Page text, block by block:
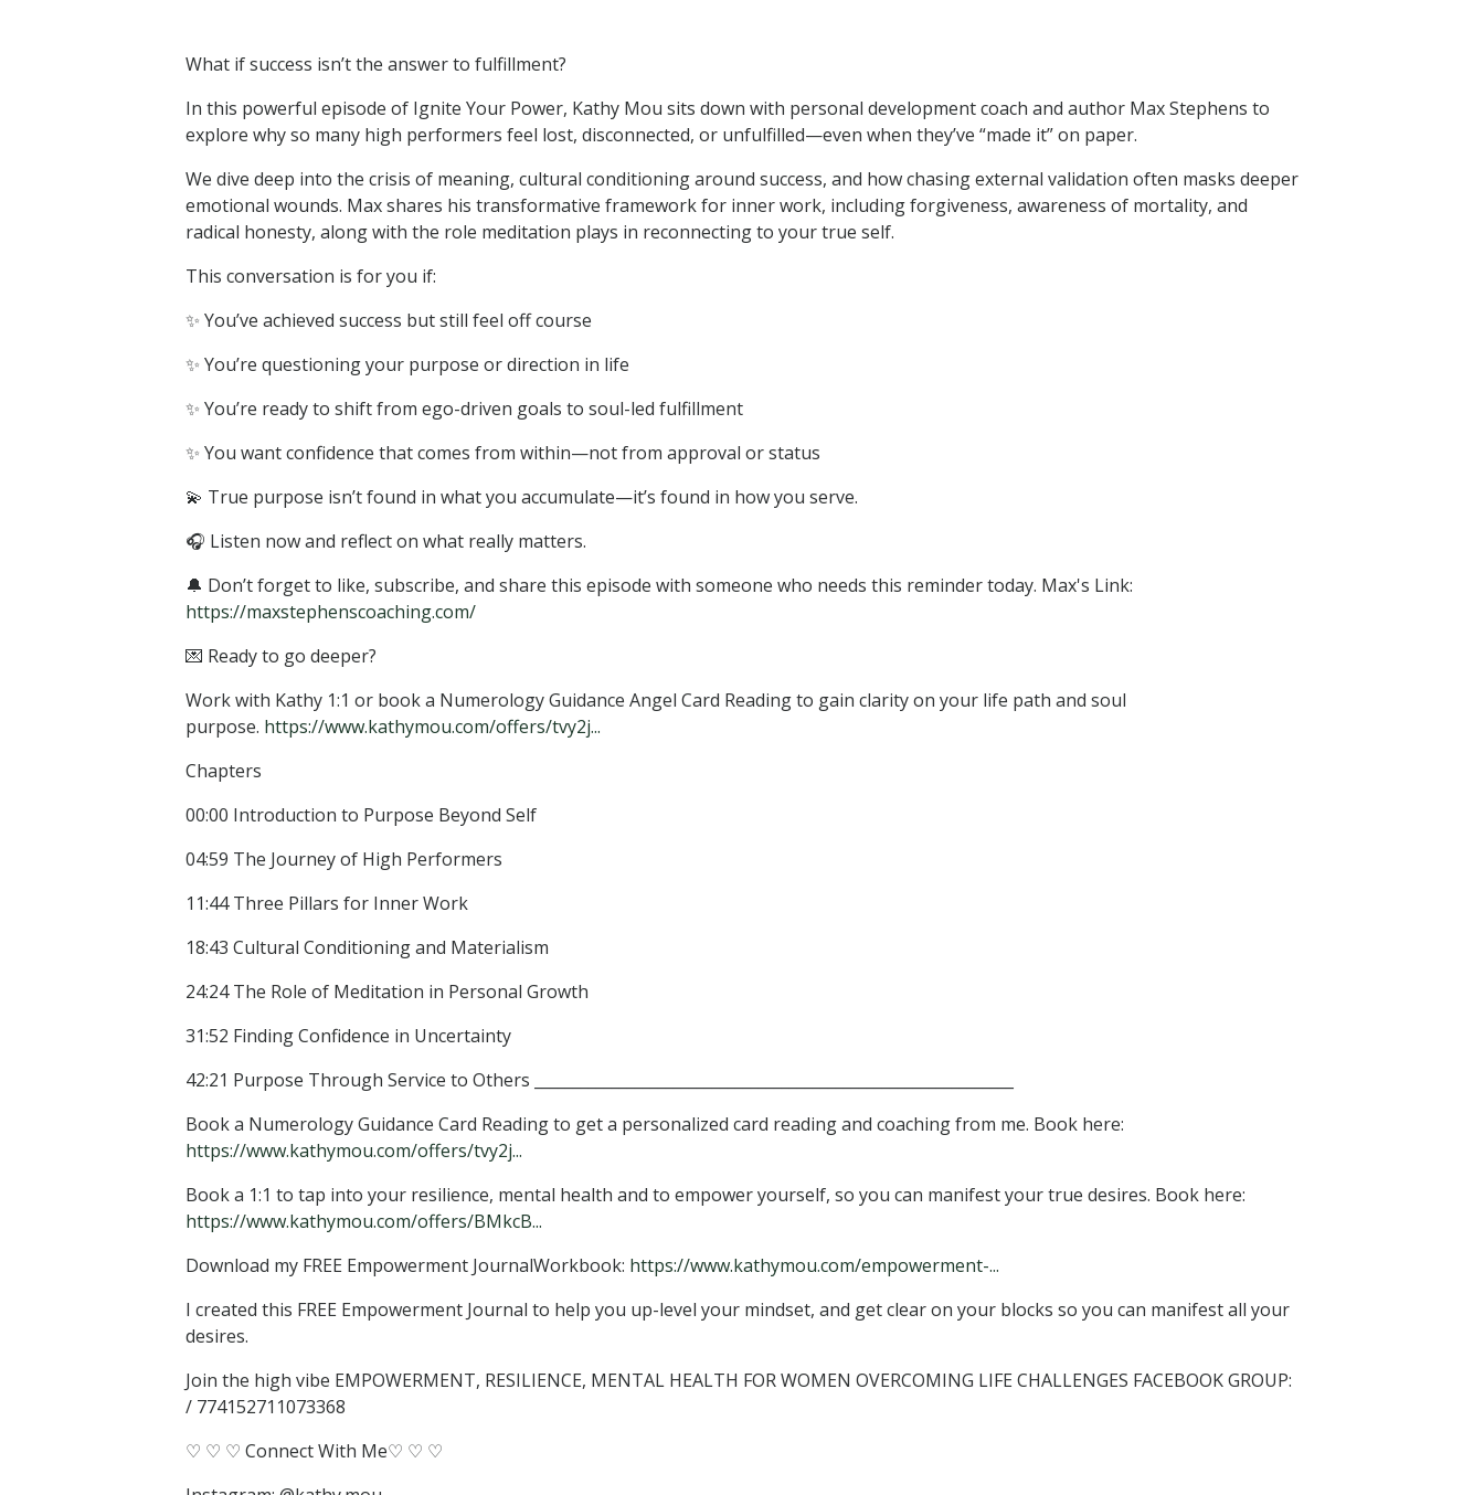
What if success isn’t the answer to fulfillment?
In this powerful episode of Ignite Your Power, Kathy Mou sits down with personal development coach and author Max Stephens to
explore why so many high performers feel lost, disconnected, or unfulfilled—even when they’ve “made it” on paper.
We dive deep into the crisis of meaning, cultural conditioning around success, and how chasing external validation often masks deeper
emotional wounds. Max shares his transformative framework for inner work, including forgiveness, awareness of mortality, and
radical honesty, along with the role meditation plays in reconnecting to your true self.
This conversation is for you if:
✨ You’ve achieved success but still feel off course
✨ You’re questioning your purpose or direction in life
✨ You’re ready to shift from ego-driven goals to soul-led fulfillment
✨ You want confidence that comes from within—not from approval or status
💫 True purpose isn’t found in what you accumulate—it’s found in how you serve.
🎧 Listen now and reflect on what really matters.
🔔 Don’t forget to like, subscribe, and share this episode with someone who needs this reminder today. Max's Link:
https://maxstephenscoaching.com/
💌 Ready to go deeper?
Work with Kathy 1:1 or book a Numerology Guidance Angel Card Reading to gain clarity on your life path and soul
purpose. https://www.kathymou.com/offers/tvy2j...
Chapters
00:00 Introduction to Purpose Beyond Self
04:59 The Journey of High Performers
11:44 Three Pillars for Inner Work
18:43 Cultural Conditioning and Materialism
24:24 The Role of Meditation in Personal Growth
31:52 Finding Confidence in Uncertainty
42:21 Purpose Through Service to Others ______________________________________________________________
Book a Numerology Guidance Card Reading to get a personalized card reading and coaching from me. Book here:
https://www.kathymou.com/offers/tvy2j...
Book a 1:1 to tap into your resilience, mental health and to empower yourself, so you can manifest your true desires. Book here:
https://www.kathymou.com/offers/BMkcB...
Download my FREE Empowerment JournalWorkbook: https://www.kathymou.com/empowerment-...
I created this FREE Empowerment Journal to help you up-level your mindset, and get clear on your blocks so you can manifest all your
desires.
Join the high vibe EMPOWERMENT, RESILIENCE, MENTAL HEALTH FOR WOMEN OVERCOMING LIFE CHALLENGES FACEBOOK GROUP:
/ 774152711073368
♡ ♡ ♡ Connect With Me♡ ♡ ♡